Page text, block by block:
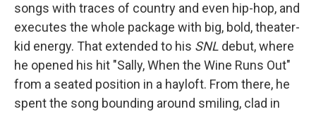
songs with traces of country and even hip-hop, and
executes the whole package with big, bold, theater-
kid energy. That extended to his SNL debut, where
he opened his hit "Sally, When the Wine Runs Out"
from a seated position in a hayloft. From there, he
spent the song bounding around smiling, clad in